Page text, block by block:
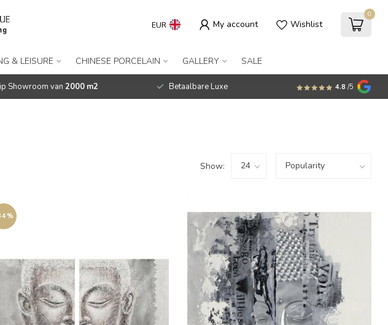
EUR My account Wishlist
0
& LEISURE CHINESE PORCELAIN GALLERY SALE
Showroom van 2000 m2 Betaalbare Luxe 4.8 /5
Show: